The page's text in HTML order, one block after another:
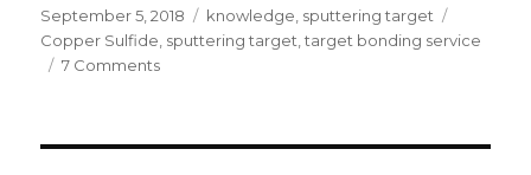
Posted
on
September 5, 2018 Categories
knowledge sputtering target
Copper Sulfide sputtering target ,target bonding service
7 Comments